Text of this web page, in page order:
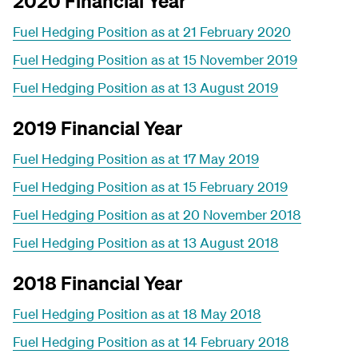
Fuel Hedging Position as at 21 February 2020
Fuel Hedging Position as at 15 November 2019
Fuel Hedging Position as at 13 August 2019
2019 Financial Year
Fuel Hedging Position as at 17 May 2019
Fuel Hedging Position as at 15 February 2019
Fuel Hedging Position as at 20 November 2018
Fuel Hedging Position as at 13 August 2018
2018 Financial Year
Fuel Hedging Position as at 18 May 2018
Fuel Hedging Position as at 14 February 2018